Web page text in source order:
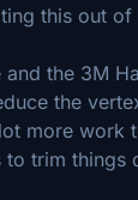
this out of
and the 3M
the
more work
to trim things